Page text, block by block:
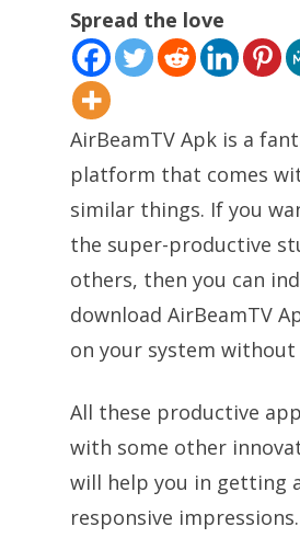
Spread the love
AirBeamTV Apk is a
platform that comes
similar things. If you
the super-productive
others, then you can
download AirBeamTV
on your system without
All these productive
with some other
will help you in getting
responsive